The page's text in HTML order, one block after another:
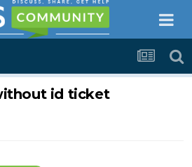
id ticket